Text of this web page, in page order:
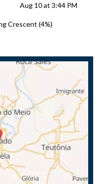
Aug 10 at 3:44 PM
Crescent (4%)